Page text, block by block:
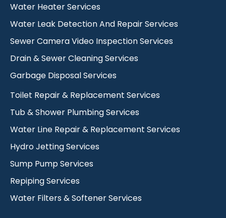
Water Heater Services
Water Leak Detection And Repair Services
Sewer Camera Video Inspection Services
Drain & Sewer Cleaning Services
Garbage Disposal Services
Toilet Repair & Replacement Services
Tub & Shower Plumbing Services
Water Line Repair & Replacement Services
Hydro Jetting Services
Sump Pump Services
Repiping Services
Water Filters & Softener Services